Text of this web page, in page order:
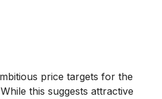
price targets for the
this suggests attractive